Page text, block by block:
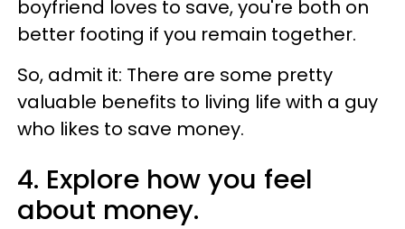
boyfriend loves to save, you're both on
better footing if you remain together.
So, admit it: There are some pretty
valuable benefits to living life with a guy
who likes to save money.
4. Explore how you feel
about money.